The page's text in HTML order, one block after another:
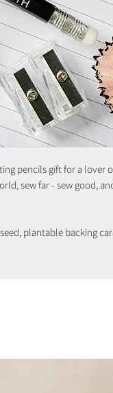
pencils gift for a lover
sew far - sew good,
plantable backing